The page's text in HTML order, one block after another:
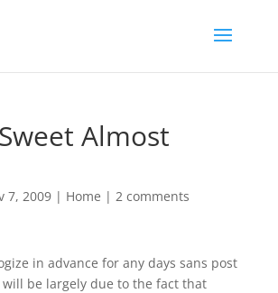
Almost
7, 2009| Home | 2 comments
in advance for any days sans post
be largely due to the fact that